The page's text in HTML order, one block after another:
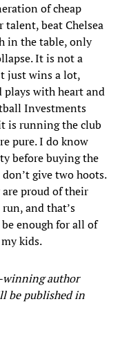
of cheap
talent, beat Chelsea
in the table, only
It is not a
just wins a lot,
plays with heart and
Investments
is running the club
pure. I do know
before buying the
give two hoots.
are proud of their
and that’s
enough for all of
kids.
winning author
be published in